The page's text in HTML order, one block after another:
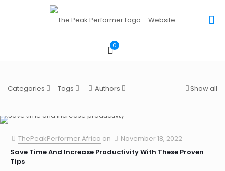
0
Categories Tags Authors Show all
ThePeakPerformer.Africa on
November 18, 2022
Save Time And Increase Productivity With These Proven
Tips